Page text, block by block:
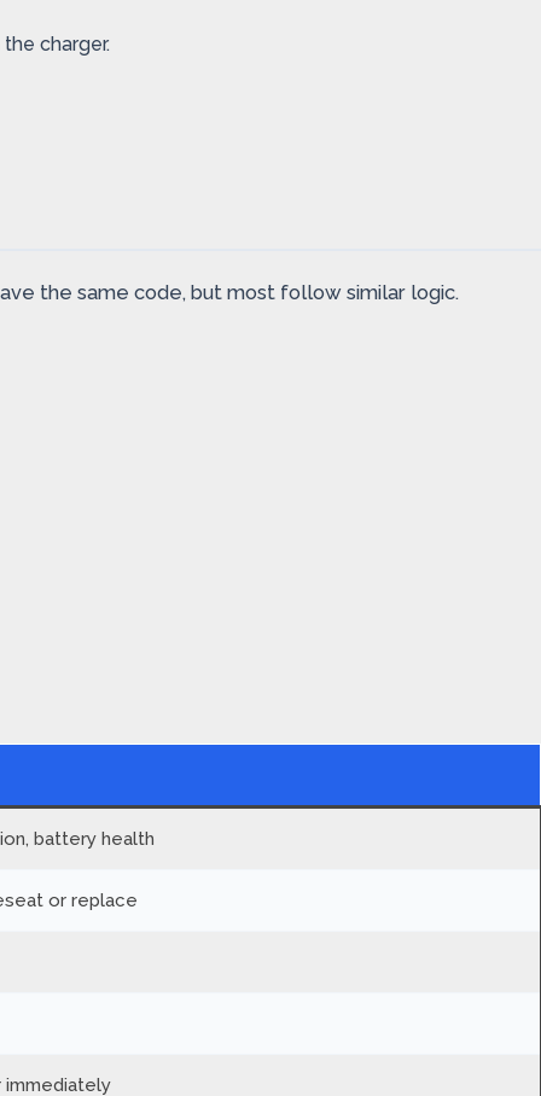
charger.
the same code, but most follow similar logic.
battery health
or replace
immediately